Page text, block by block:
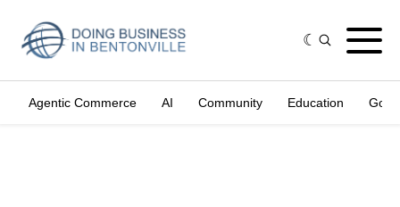
Agentic Commerce AI Community Education